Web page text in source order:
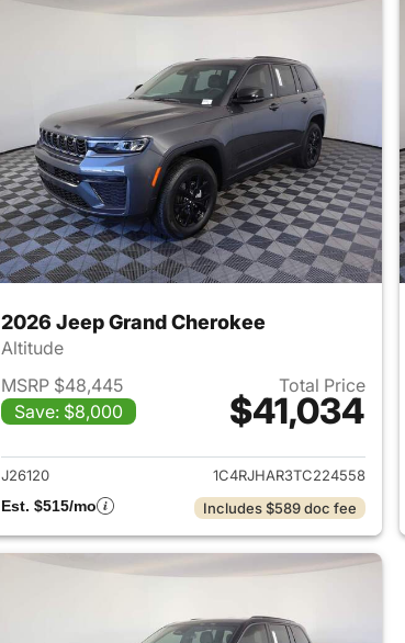
2026 Jeep Grand Cherokee
Altitude
MSRP $48,445
Save: $8,000
Total Price
$41,034
View details for 2026
J26120
1C4RJHAR3TC224558
Est. $515/mo
Includes $589 doc fee